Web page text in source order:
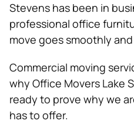
Stevens has been in
professional office
move goes smoothly
Commercial moving
why Office Movers Lake
ready to prove why we
has to offer.